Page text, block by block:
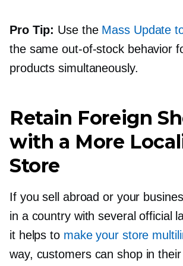
Pro Tip: Use the Mass Update
the sameout-of-stockbehavior
products simultaneously.
Retain Foreign
with a More
Store
If you sell abroad or your
in a country with several official
it helps to make your store
way, customers can shop in